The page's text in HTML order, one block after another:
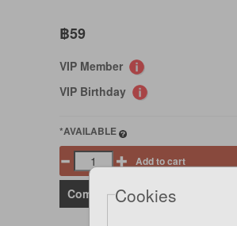
฿59
VIP Member
VIP Birthday
*AVAILABLE
Add to cart
CompareCookies